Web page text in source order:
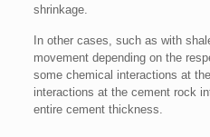
shrinkage.
In other cases, such as with
movement depending on the
some chemical interactions at
interactions at the cement rock
entire cement thickness.